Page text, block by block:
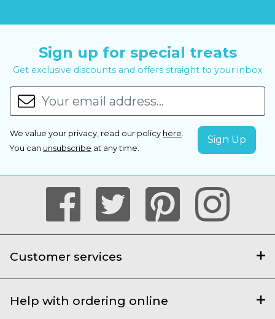
Sign up for special treats
Get exclusive discounts and offers straight to your inbox
We value your privacy, read our policy here
You can unsubscribe at any time.
Customer services
Help with ordering online